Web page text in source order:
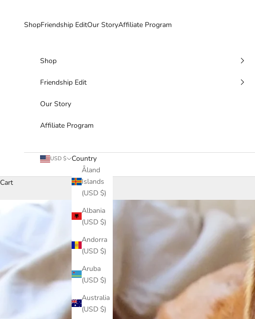
ShopFriendship EditOur StoryAffiliate Program
Shop
Friendship Edit
Our Story
Affiliate Program
USD $
Country
Åland
Islands
(USD $)
Albania
(USD $)
Andorra
(USD $)
Aruba
(USD $)
Australia
(USD $)
Cart